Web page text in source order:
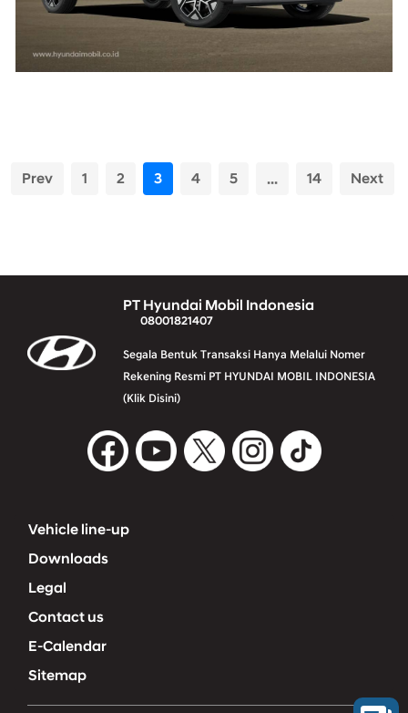
Prev 1 2 3 4 5 ... 14 Next
PT Hyundai Mobil Indonesia
08001821407
Segala Bentuk Transaksi Hanya Melalui Nomer
Rekening Resmi PT HYUNDAI MOBIL INDONESIA
(Klik Disini)
Vehicle line-up
Downloads
Legal
Contact us
E-Calendar
Sitemap